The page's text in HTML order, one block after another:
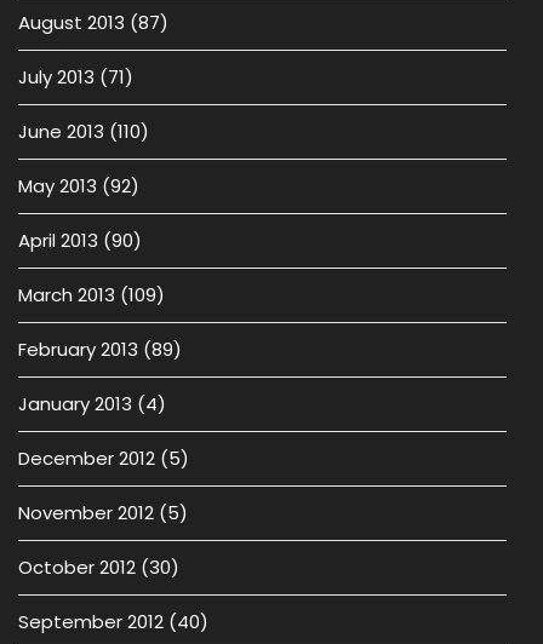
August 2013 (87)
July 2013 (71)
June 2013 (110)
May 2013 (92)
April 2013 (90)
March 2013 (109)
February 2013 (89)
January 2013 (4)
December 2012 (5)
November 2012 (5)
October 2012 (30)
September 2012 (40)